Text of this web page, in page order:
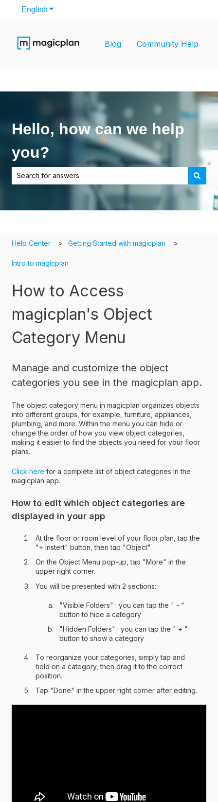
English Show submenu for translations
Blog Community Help
Hello, how can we help
you?
There are no suggestions because the search field is
Help Center Getting Started with magicplan
Intro to magicplan
How to Access
magicplan's Object
Category Menu
Manage and customize the object
categories you see in the magicplan app.
The object category menu in magicplan organizes objects
into different groups, for example, furniture, appliances,
plumbing, and more. Within the menu you can hide or
change the order of how you view object categories,
making it easier to find the objects you need for your floor
plans.
Click here for a complete list of object categories in the
magicplan app.
How to edit which object categories are
displayed in your app
At the floor or room level of your floor plan, tap the
"+ Instert" button, then tap "Object".
On the Object Menu pop-up, tap "More" in the
upper right corner.
You will be presented with 2 sections:
"Visible Folders" : you can tap the " - "
button to hide a category
"Hidden Folders" : you can tap the " + "
button to show a category
To reorganize your categories, simply tap and
hold on a category, then drag it to the correct
position.
Tap "Done" in the upper right corner after editing.